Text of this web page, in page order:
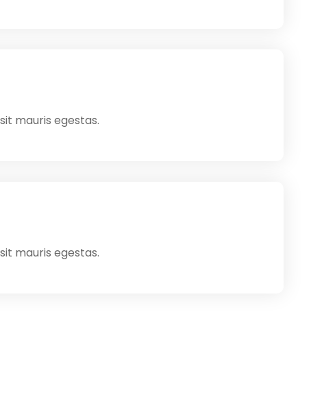
mauris egestas.
mauris egestas.